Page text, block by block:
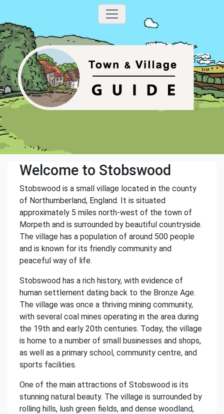
Welcome to Stobswood
Stobswood is a small village located in the county
of Northumberland, England. It is situated
approximately 5 miles north-west of the town of
Morpeth and is surrounded by beautiful countryside.
The village has a population of around 500 people
and is known for its friendly community and
peaceful way of life.
Stobswood has a rich history, with evidence of
human settlement dating back to the Bronze Age.
The village was once a thriving mining community,
with several coal mines operating in the area during
the 19th and early 20th centuries. Today, the village
is home to a number of small businesses and shops,
as well as a primary school, community centre, and
sports facilities.
One of the main attractions of Stobswood is its
stunning natural beauty. The village is surrounded by
rolling hills, lush green fields, and dense woodland,